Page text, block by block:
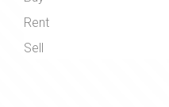
Rent
Sell